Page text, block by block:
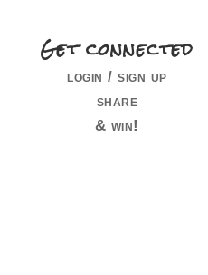
Get connected
login / sign up
share
& win!